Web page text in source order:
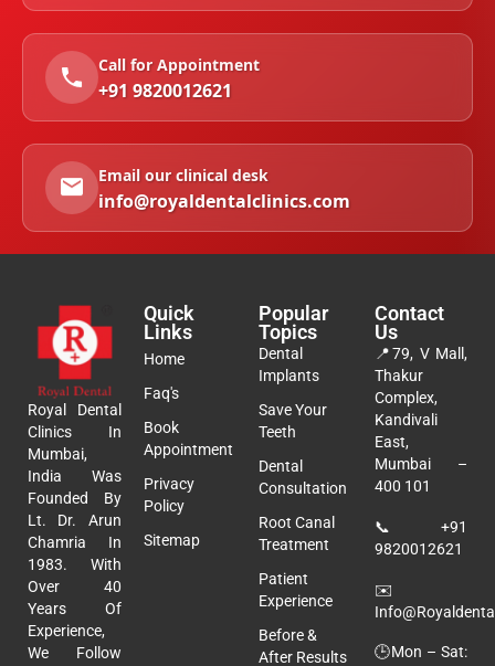
Call for Appointment
+91 9820012621
Email our clinical desk
info@royaldentalclinics.com
Royal Dental
Clinics In
Mumbai,
India Was
Founded By
Lt. Dr. Arun
Chamria In
1983. With
Over 40
Years Of
Experience,
We Follow
Quick
Links
Home
Faq's
Book
Appointment
Privacy
Policy
Sitemap
Popular
Topics
Dental
Implants
Save Your
Teeth
Dental
Consultation
Root Canal
Treatment
Patient
Experience
Before &
After Results
Contact
Us
📍79, V Mall,
Thakur
Complex,
Kandivali
East,
Mumbai –
400 101
📞 +91
9820012621
✉️
🕒Mon – Sat: